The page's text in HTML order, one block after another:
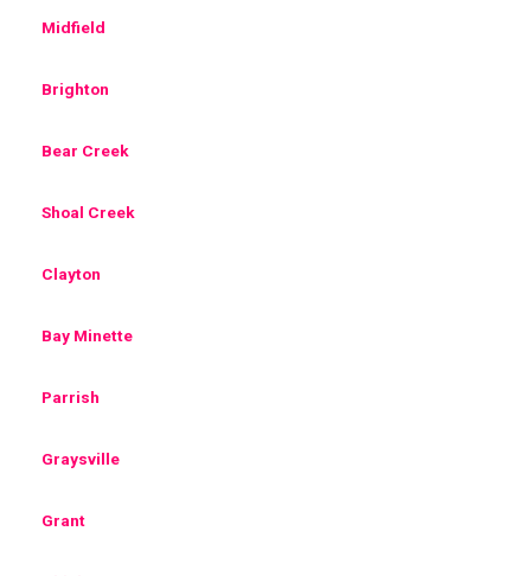
Midfield
Brighton
Bear Creek
Shoal Creek
Clayton
Bay Minette
Parrish
Graysville
Grant